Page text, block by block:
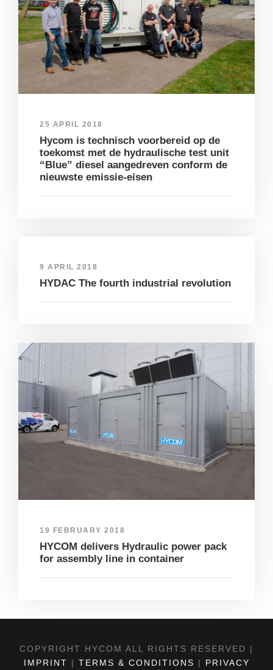
25 APRIL 2018
Hycom is technisch voorbereid op de
toekomst met de hydraulische test unit
“Blue” diesel aangedreven conform de
nieuwste emissie-eisen
9 APRIL 2018
HYDAC The fourth industrial revolution
19 FEBRUARY 2018
HYCOM delivers Hydraulic power pack
for assembly line in container
COPYRIGHT HYCOM ALL RIGHTS RESERVED |
IMPRINT | TERMS & CONDITIONS | PRIVACY